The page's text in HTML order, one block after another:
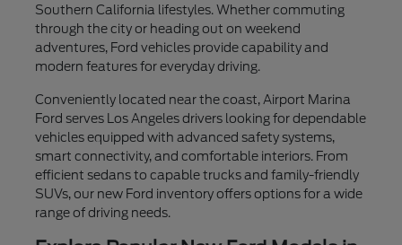
Southern California lifestyles. Whether commuting
through the city or heading out on weekend
adventures, Ford vehicles provide capability and
modern features for everyday driving.
Conveniently located near the coast, Airport Marina
Ford serves Los Angeles drivers looking for dependable
vehicles equipped with advanced safety systems,
smart connectivity, and comfortable interiors. From
efficient sedans to capable trucks and family-friendly
SUVs, our new Ford inventory offers options for a wide
range of driving needs.